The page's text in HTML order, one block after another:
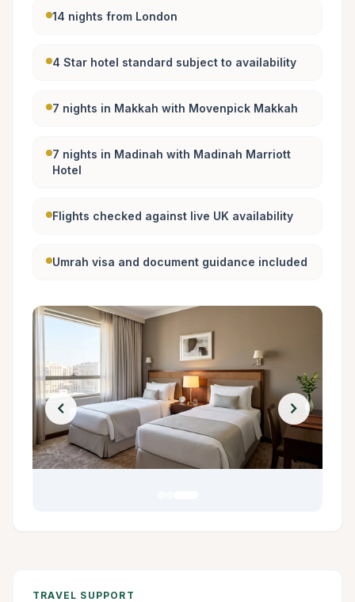
14 nights from London
4 Star hotel standard subject to availability
7 nights in Makkah with Movenpick Makkah
7 nights in Madinah with Madinah Marriott
Hotel
Flights checked against live UK availability
Umrah visa and document guidance included
chevron_left chevron_right
TRAVEL SUPPORT